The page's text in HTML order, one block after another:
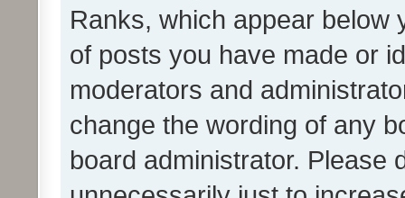
Ranks, which appear below
of posts you have made or
moderators and
change the wording of any
board administrator. Please